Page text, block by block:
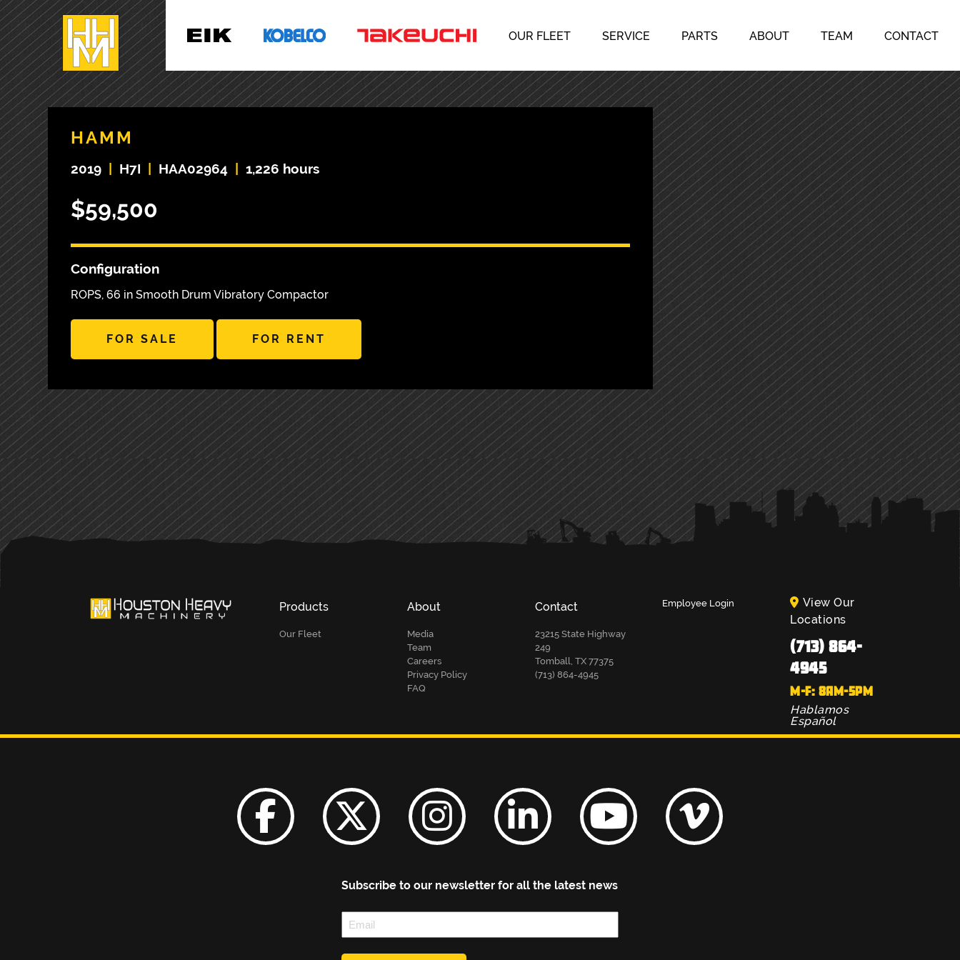
OUR FLEET SERVICE PARTS ABOUT TEAM CONTACT
HAMM
2019 H7I HAA02964 1,226 hours
$59,500
Configuration
ROPS, 66 in Smooth Drum Vibratory Compactor
FOR SALE FOR RENT
PRIMARY
SIDEBAR
Products
Our Fleet
About
Media
Team
Careers
Privacy Policy
FAQ
Contact
23215 State Highway
249
Tomball, TX 77375
(713) 864-4945
Employee Login
View Our
Locations
(713) 864-
4945
M-F: 8AM-5PM
Hablamos
Español
Subscribe to our newsletter for all the latest news